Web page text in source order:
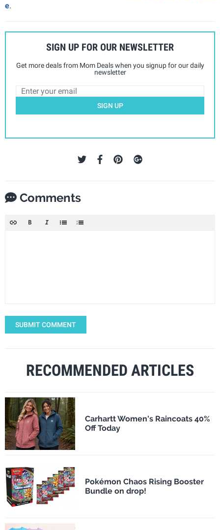
e.
SIGN UP FOR OUR NEWSLETTER
Get more deals from Mom Deals when you signup for our daily
newsletter
SIGN UP
Comments
SUBMIT COMMENT
RECOMMENDED ARTICLES
Carhartt Women's Raincoats 40%
Off Today
Pokémon Chaos Rising Booster
Bundle on drop!